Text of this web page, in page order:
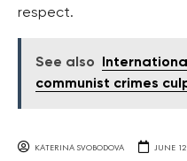
respect.
See also
communist crimes
KATERINA SVOBODOVA JUNE